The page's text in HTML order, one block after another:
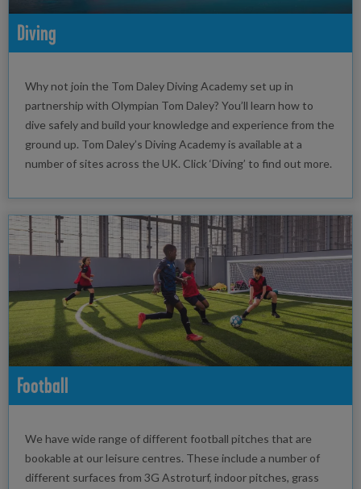
Diving
Why not join the Tom Daley Diving Academy set up in
partnership with Olympian Tom Daley? You’ll learn how to
dive safely and build your knowledge and experience from the
ground up. Tom Daley’s Diving Academy is available at a
number of sites across the UK. Click ‘Diving’ to find out more.
Football
We have wide range of different football pitches that are
bookable at our leisure centres. These include a number of
different surfaces from 3G Astroturf, indoor pitches, grass